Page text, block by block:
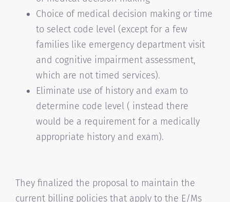
Choice of medical decision making or time
to select code level (except for a few
families like emergency department visit
and cognitive impairment assessment,
which are not timed services).
Eliminate use of history and exam to
determine code level ( instead there
would be a requirement for a medically
appropriate history and exam).
They finalized the proposal to maintain the
current billing policies that apply to the E/Ms